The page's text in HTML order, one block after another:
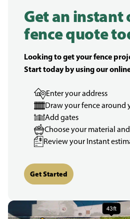
Get an instant
fence quote
Looking to get your fence
Start today by using our
Enter your address
Draw your fence around
Add gates
Choose your material
Review your Instant
Get Started